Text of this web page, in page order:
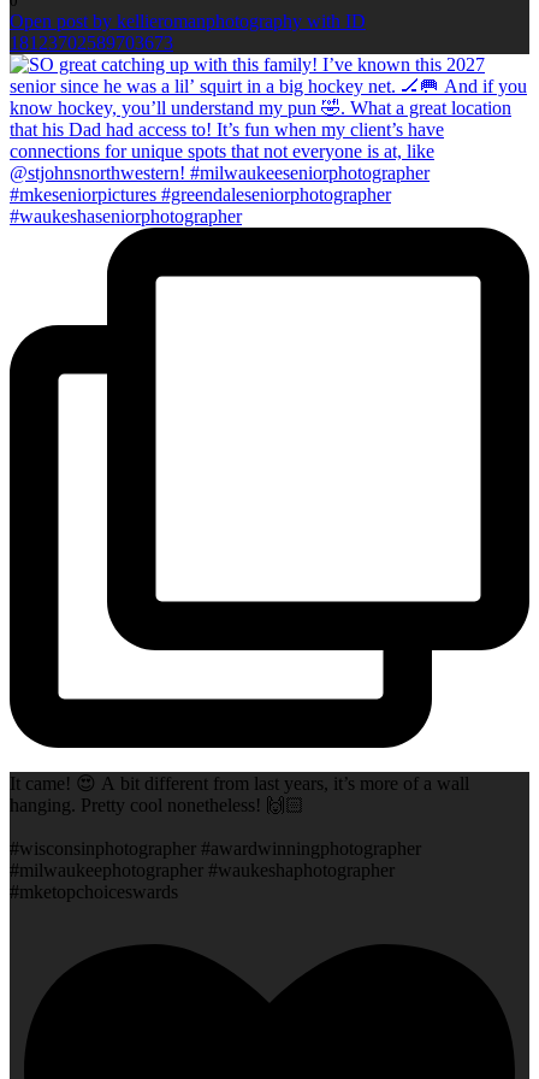
Open post by kellieromanphotography with ID
18123702589703673
It came! 😍 A bit different from last years, it’s more of a wall
hanging. Pretty cool nonetheless! 🙌🏻
#wisconsinphotographer #awardwinningphotographer
#milwaukeephotographer #waukeshaphotographer
#mketopchoiceswards